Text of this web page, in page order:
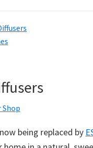
Shop
being replaced by